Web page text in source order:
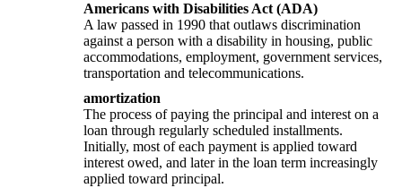
Americans with Disabilities Act (ADA)
A law passed in 1990 that outlaws discrimination
against a person with a disability in housing, public
accommodations, employment, government services,
transportation and telecommunications.
amortization
The process of paying the principal and interest on a
loan through regularly scheduled installments.
Initially, most of each payment is applied toward
interest owed, and later in the loan term increasingly
applied toward principal.